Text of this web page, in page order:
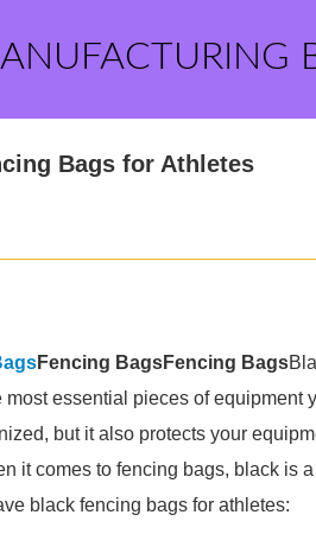
Bags for Athletes
Fencing BagsFencing Bags
essential pieces of equipment
but it also protects your
it comes to fencing bags, black is
black fencing bags for athletes: